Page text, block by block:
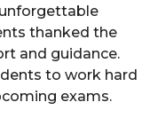
thanked the
and guidance.
to work hard
exams.